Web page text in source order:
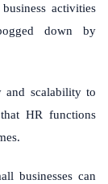
activities
down by
and scalability to
HR functions
businesses can